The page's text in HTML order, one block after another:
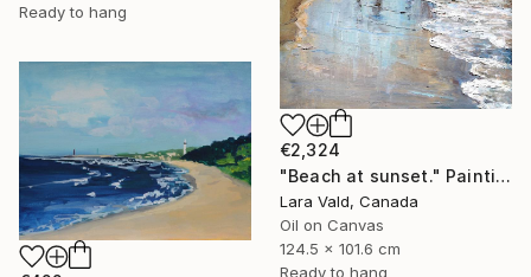
Ready to hang
€2,324
"Beach at sunset." Painting
Lara Vald, Canada
Oil on Canvas
124.5 x 101.6 cm
Ready to hang